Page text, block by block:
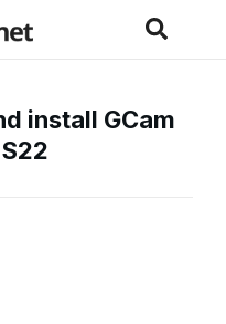
install GCam